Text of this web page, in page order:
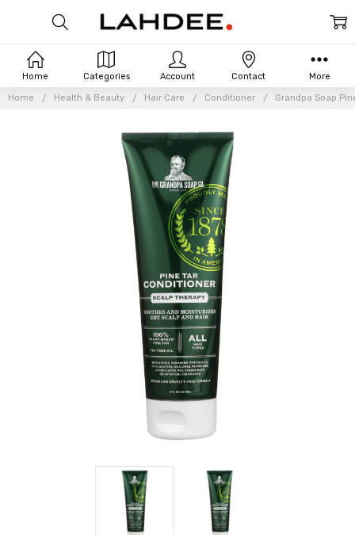
Home Health & Beauty Hair Care Conditioner Grandpa Soap
Home Categories Account Contact More